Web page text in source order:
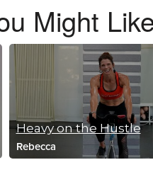
the music and drills. I wasn’t
when I spin.
Might
Heavy on the Hustle
Rebecca